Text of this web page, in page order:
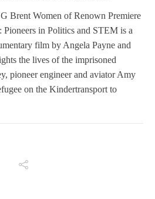
Brent Women of Renown Premiere
in Politics and STEM is a
film by Angela Payne and
the lives of the imprisoned
pioneer engineer and aviator Amy
on the Kindertransport to